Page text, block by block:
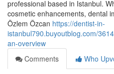
professional based in Istanbul.
cosmetic enhancements, dental
Özlem Özcan https://dentist-in-
istanbul790.buyoutblog.com/
an-overview
Comments
Who